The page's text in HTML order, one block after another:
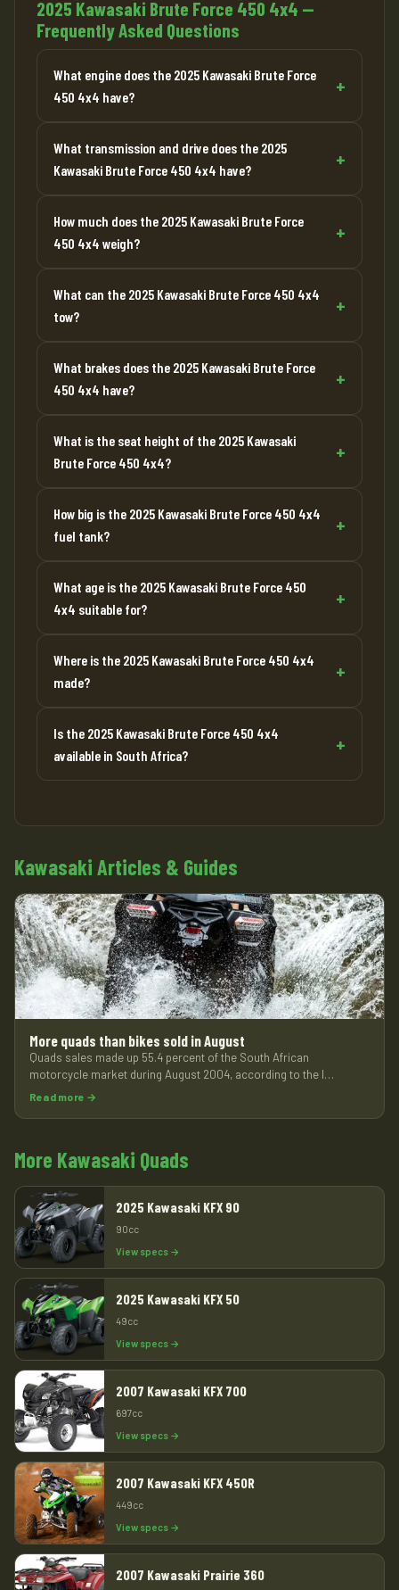
2025 Kawasaki Brute Force 450 4x4 —
Frequently Asked Questions
What engine does the 2025 Kawasaki Brute Force
450 4x4 have?
What transmission and drive does the 2025
Kawasaki Brute Force 450 4x4 have?
How much does the 2025 Kawasaki Brute Force
450 4x4 weigh?
What can the 2025 Kawasaki Brute Force 450 4x4
tow?
What brakes does the 2025 Kawasaki Brute Force
450 4x4 have?
What is the seat height of the 2025 Kawasaki
Brute Force 450 4x4?
How big is the 2025 Kawasaki Brute Force 450 4x4
fuel tank?
What age is the 2025 Kawasaki Brute Force 450
4x4 suitable for?
Where is the 2025 Kawasaki Brute Force 450 4x4
made?
Is the 2025 Kawasaki Brute Force 450 4x4
available in South Africa?
Kawasaki Articles & Guides
More quads than bikes sold in August
Quads sales made up 55.4 percent of the South African
motorcycle market during August 2004, according to the l…
Read more →
More Kawasaki Quads
2025 Kawasaki KFX 90
90cc
View specs →
2025 Kawasaki KFX 50
49cc
View specs →
2007 Kawasaki KFX 700
697cc
View specs →
2007 Kawasaki KFX 450R
449cc
View specs →
2007 Kawasaki Prairie 360